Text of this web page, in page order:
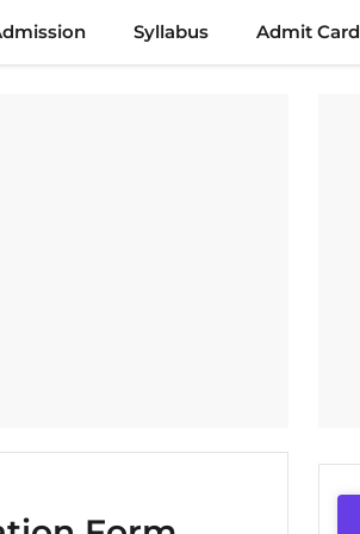
Syllabus Admit Card